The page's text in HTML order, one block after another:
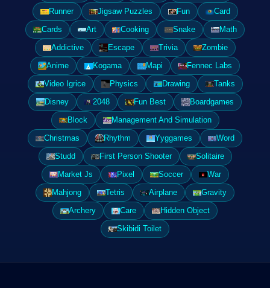
Runner
Jigsaw Puzzles Fun
Card
Cards
Art Cooking Snake
Math
Addictive
Escape Trivia
Zombie
Anime
Kogama Mapi
Fennec Labs
Video Igrice
Physics Drawing
Tanks
Disney
2048 Fun Best
Boardgames
Block
Management And Simulation
Christmas
Rhythm Yyggames
Word
Studd
First Person Shooter
Solitaire
Market Js
Pixel Soccer
War
Mahjong
Tetris Airplane
Gravity
Archery
Care
Hidden Object
Skibidi Toilet